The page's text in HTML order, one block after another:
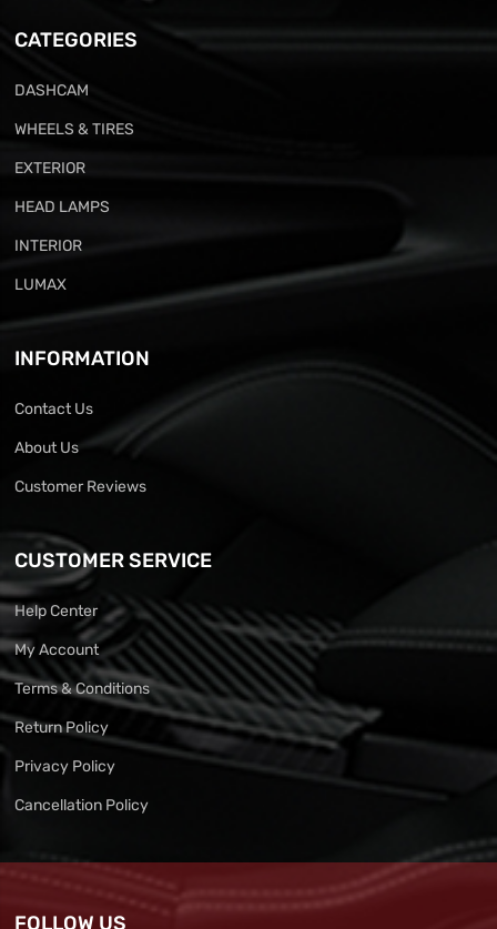
CATEGORIES
DASHCAM
WHEELS & TIRES
EXTERIOR
HEAD LAMPS
INTERIOR
LUMAX
INFORMATION
Contact Us
About Us
Customer Reviews
CUSTOMER SERVICE
Help Center
My Account
Terms & Conditions
Return Policy
Privacy Policy
Cancellation Policy
FOLLOW US